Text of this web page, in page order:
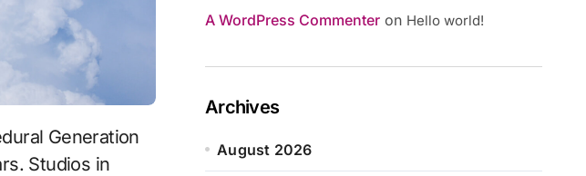
Studios in
A WordPress Commenter on Hello world!
Archives
August 2026